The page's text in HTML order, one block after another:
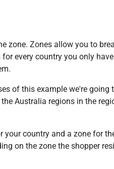
zone. Zones allow you to
every country you only
of this example we're going
Australia regions in the
your country and a zone for
on the zone the shopper